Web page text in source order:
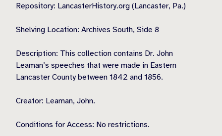
Repository: LancasterHistory.org (Lancaster, Pa.)
Shelving Location: Archives South, Side 8
Description: This collection contains Dr. John
Leaman’s speeches that were made in Eastern
Lancaster County between 1842 and 1856.
Creator: Leaman, John.
Conditions for Access: No restrictions.